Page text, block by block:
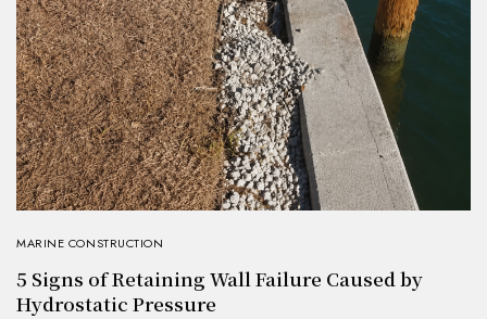
MARINE CONSTRUCTION
5 Signs of Retaining Wall Failure Caused by
Hydrostatic Pressure